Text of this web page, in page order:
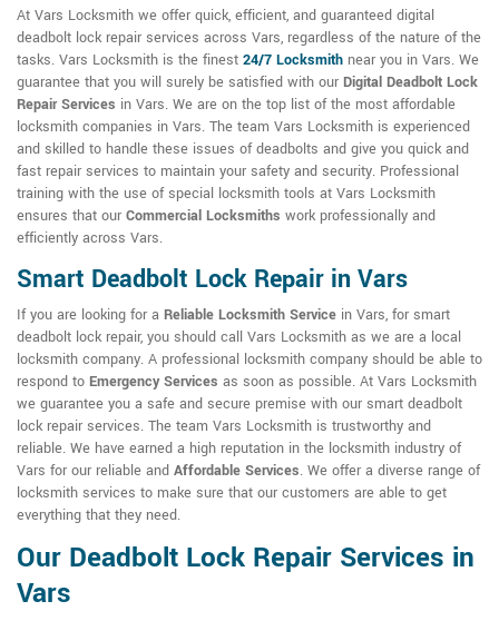
At Vars Locksmith we offer quick, efficient, and guaranteed digital
deadbolt lock repair services across Vars, regardless of the nature of the
tasks. Vars Locksmith is the finest 24/7 Locksmith near you in Vars. We
guarantee that you will surely be satisfied with our Digital Deadbolt Lock
Repair Services in Vars. We are on the top list of the most affordable
locksmith companies in Vars. The team Vars Locksmith is experienced
and skilled to handle these issues of deadbolts and give you quick and
fast repair services to maintain your safety and security. Professional
training with the use of special locksmith tools at Vars Locksmith
ensures that our Commercial Locksmiths work professionally and
efficiently across Vars.
Smart Deadbolt Lock Repair in Vars
If you are looking for a Reliable Locksmith Service in Vars, for smart
deadbolt lock repair, you should call Vars Locksmith as we are a local
locksmith company. A professional locksmith company should be able to
respond to Emergency Services as soon as possible. At Vars Locksmith
we guarantee you a safe and secure premise with our smart deadbolt
lock repair services. The team Vars Locksmith is trustworthy and
reliable. We have earned a high reputation in the locksmith industry of
Vars for our reliable and Affordable Services. We offer a diverse range of
locksmith services to make sure that our customers are able to get
everything that they need.
Our Deadbolt Lock Repair Services in
Vars